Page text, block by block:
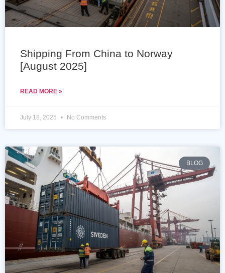
Shipping From China to Norway
[August 2025]
READ MORE »
July 18, 2025 No Comments
BLOG